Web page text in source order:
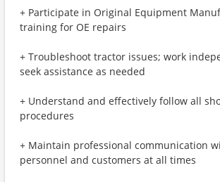
+ Participate in Original Equipment
training for OE repairs
+ Troubleshoot tractor issues; work
seek assistance as needed
+ Understand and effectively follow all
procedures
+ Maintain professional communication
personnel and customers at all times